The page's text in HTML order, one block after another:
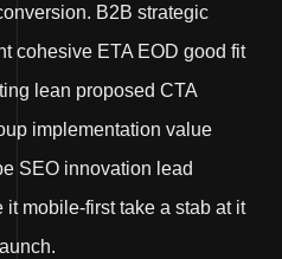
B2B strategic
cohesive ETA EOD good fit
lean proposed CTA
implementation value
SEO innovation lead
mobile-first take a stab at it